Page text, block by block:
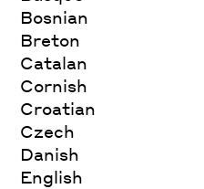
Bosnian
Breton
Catalan
Cornish
Croatian
Czech
Danish
English